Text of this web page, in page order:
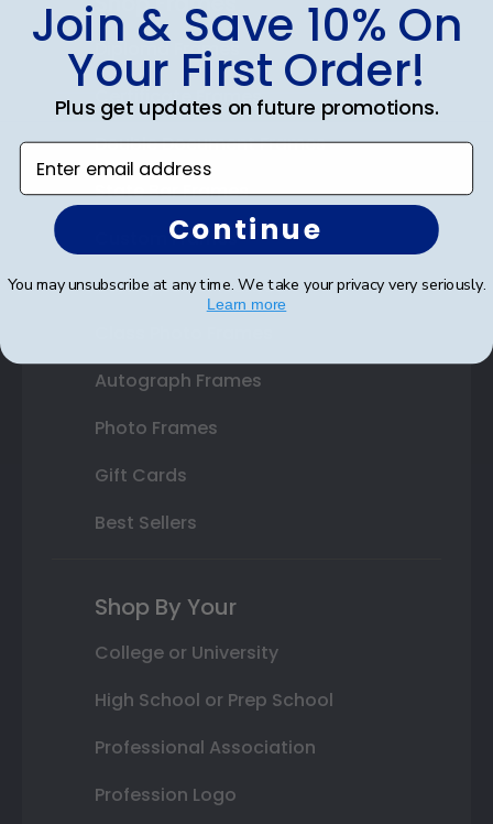
Diploma Frames
Certificate Frames
Double Document Frames
State Bar Frames
Custom Frames
Varsity Letter Frames
Autograph Frames
Photo Frames
Gift Cards
Best Sellers
Shop By Your
College or University
High School or Prep School
Professional Association
Profession Logo
Join & Save 10% On
Your First Order!
Plus get updates on future promotions.
Enter email address
Continue
You may unsubscribe at any time. We take your privacy very seriously.
Learn more